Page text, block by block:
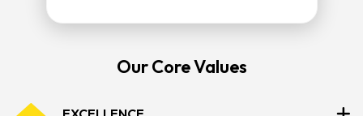
Our Core Values